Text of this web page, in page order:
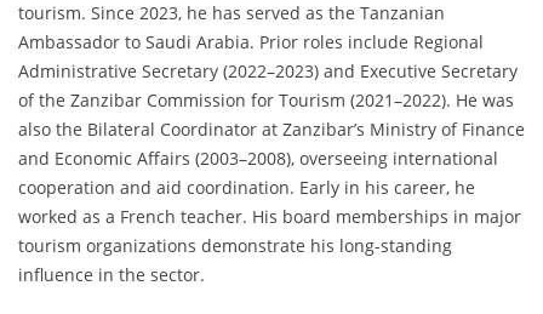
tourism. Since 2023, he has served as the Tanzanian
Ambassador to Saudi Arabia. Prior roles include Regional
Administrative Secretary (2022–2023) and Executive Secretary
of the Zanzibar Commission for Tourism (2021–2022). He was
also the Bilateral Coordinator at Zanzibar’s Ministry of Finance
and Economic Affairs (2003–2008), overseeing international
cooperation and aid coordination. Early in his career, he
worked as a French teacher. His board memberships in major
tourism organizations demonstrate his long-standing
influence in the sector.